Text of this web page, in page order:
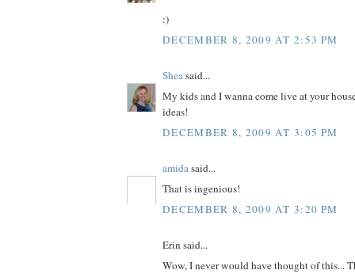
:)
DECEMBER 8, 2009 AT 2:53 PM
Sheasaid...
My kids and I wanna come live at your
ideas!
DECEMBER 8, 2009 AT 3:05 PM
amidasaid...
That is ingenious!
DECEMBER 8, 2009 AT 3:20 PM
Erin said...
Wow, I never would have thought of this...